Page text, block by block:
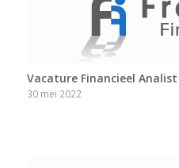
Vacature Financieel Analist
30 mei 2022